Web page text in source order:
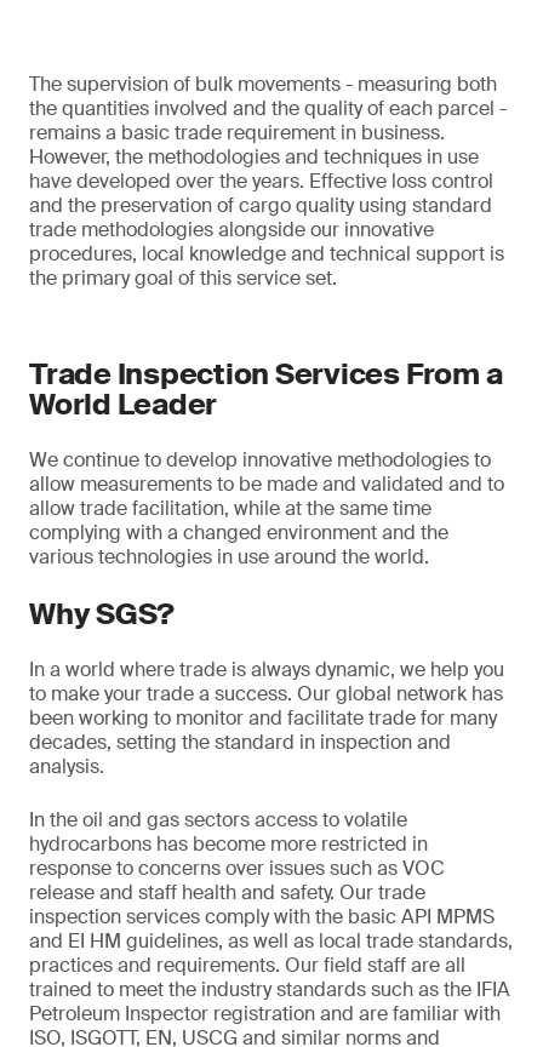
The supervision of bulk movements - measuring both
the quantities involved and the quality of each parcel -
remains a basic trade requirement in business.
However, the methodologies and techniques in use
have developed over the years. Effective loss control
and the preservation of cargo quality using standard
trade methodologies alongside our innovative
procedures, local knowledge and technical support is
the primary goal of this service set.
Trade Inspection Services From a
World Leader
We continue to develop innovative methodologies to
allow measurements to be made and validated and to
allow trade facilitation, while at the same time
complying with a changed environment and the
various technologies in use around the world.
Why SGS?
In a world where trade is always dynamic, we help you
to make your trade a success. Our global network has
been working to monitor and facilitate trade for many
decades, setting the standard in inspection and
analysis.
In the oil and gas sectors access to volatile
hydrocarbons has become more restricted in
response to concerns over issues such as VOC
release and staff health and safety. Our trade
inspection services comply with the basic API MPMS
and EI HM guidelines, as well as local trade standards,
practices and requirements. Our field staff are all
trained to meet the industry standards such as the IFIA
Petroleum Inspector registration and are familiar with
ISO, ISGOTT, EN, USCG and similar norms and